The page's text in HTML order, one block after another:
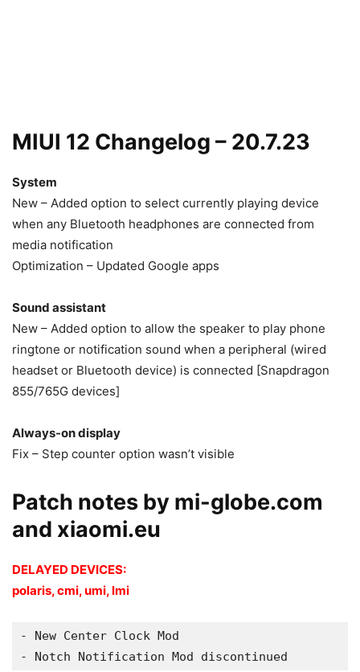
MIUI 12 Changelog – 20.7.23
System
New – Added option to select currently playing device
when any Bluetooth headphones are connected from
media notification
Optimization – Updated Google apps
Sound assistant
New – Added option to allow the speaker to play phone
ringtone or notification sound when a peripheral (wired
headset or Bluetooth device) is connected [Snapdragon
855/765G devices]
Always-on display
Fix – Step counter option wasn’t visible
Patch notes by mi-globe.com
and xiaomi.eu
DELAYED DEVICES:
polaris, cmi, umi, lmi
- New Center Clock Mod
- Notch Notification Mod discontinued